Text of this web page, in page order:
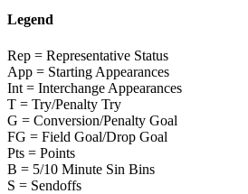
Legend
Rep = Representative Status
App = Starting Appearances
Int = Interchange Appearances
T = Try/Penalty Try
G = Conversion/Penalty Goal
FG = Field Goal/Drop Goal
Pts = Points
B = 5/10 Minute Sin Bins
S = Sendoffs